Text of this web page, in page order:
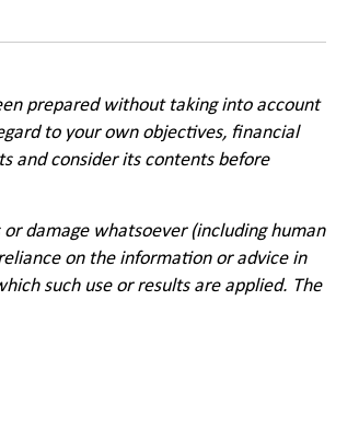
prepared without taking into account
to your own objectives, financial
and consider its contents before
damage whatsoever (including human
on the information or advice in
such use or results are applied. The